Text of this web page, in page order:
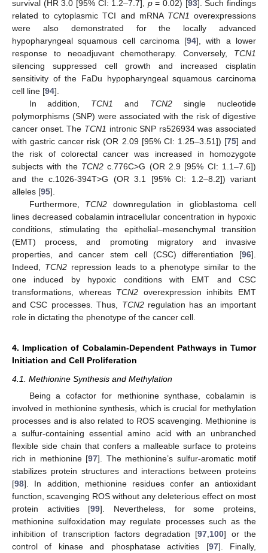
survival (HR 3.0 [95% CI: 1.2–7.7], p= 0.02) [93]. Such findings
related to cytoplasmic TCI and mRNA TCN1 overexpressions
were also demonstrated for the locally advanced
hypopharyngeal squamous cell carcinoma [94], with a lower
response to neoadjuvant chemotherapy. Conversely, TCN1
silencing suppressed cell growth and increased cisplatin
sensitivity of the FaDu hypopharyngeal squamous carcinoma
cell line [94].
In addition, TCN1 and TCN2 single nucleotide
polymorphisms (SNP) were associated with the risk of digestive
cancer onset. The TCN1 intronic SNP rs526934 was associated
with gastric cancer risk (OR 2.09 [95% CI: 1.25–3.51]) [75] and
the risk of colorectal cancer was increased in homozygote
subjects with the TCN2 c.776C>G (OR 2.9 [95% CI: 1.1–7.6])
and the c.1026-394T>G (OR 3.1 [95% CI: 1.2–8.2]) variant
alleles [95].
Furthermore, TCN2 downregulation in glioblastoma cell
lines decreased cobalamin intracellular concentration in hypoxic
conditions, stimulating the epithelial–mesenchymal transition
(EMT) process, and promoting migratory and invasive
properties, and cancer stem cell (CSC) differentiation [96].
Indeed, TCN2repression leads to a phenotype similar to the
one induced by hypoxic conditions with EMT and CSC
transformations, whereas TCN2 overexpression inhibits EMT
and CSC processes. Thus, TCN2regulation has an important
role in dictating the phenotype of the cancer cell.
4. Implication of Cobalamin-Dependent Pathways in Tumor
Initiation and Cell Proliferation
4.1. Methionine Synthesis and Methylation
Being a cofactor for methionine synthase, cobalamin is
involved in methionine synthesis, which is crucial for methylation
processes and is also related to ROS scavenging. Methionine is
a sulfur-containing essential amino acid with an unbranched
flexible side chain that confers a malleable surface to proteins
rich in methionine [97]. The methionine’s sulfur-aromatic motif
stabilizes protein structures and interactions between proteins
[98]. In addition, methionine residues confer an antioxidant
function, scavenging ROS without any deleterious effect on most
protein activities [99]. Nevertheless, for some proteins,
methionine sulfoxidation may regulate processes such as the
inhibition of transcription factors degradation [97 100] or the
control of kinase and phosphatase activities [97]. Finally,